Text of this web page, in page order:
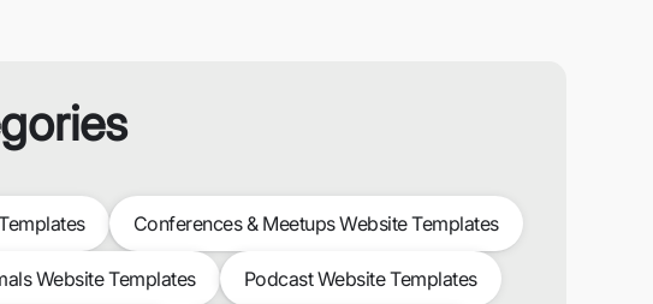
Conferences & Meetups Website Templates
Website Templates Podcast Website Templates